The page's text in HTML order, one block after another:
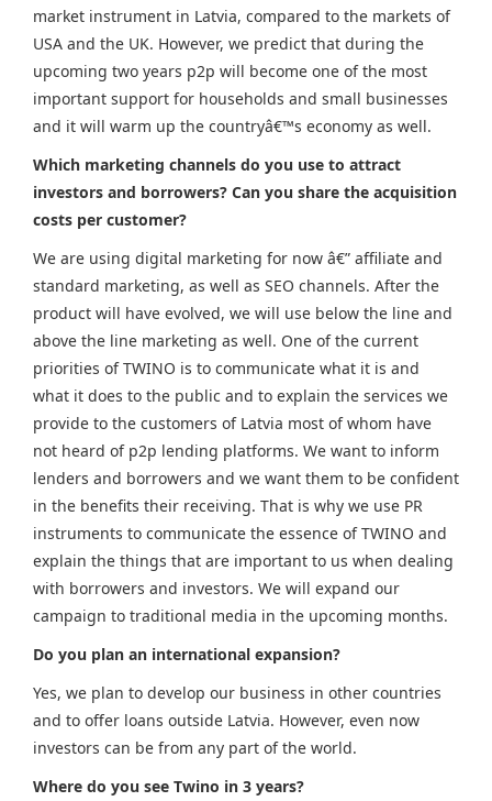
market instrument in Latvia, compared to the markets of
USA and the UK. However, we predict that during the
upcoming two years p2p will become one of the most
important support for households and small businesses
and it will warm up the countryâ€™s economy as well.
Which marketing channels do you use to attract
investors and borrowers? Can you share the acquisition
costs per customer?
We are using digital marketing for now â€” affiliate and
standard marketing, as well as SEO channels. After the
product will have evolved, we will use below the line and
above the line marketing as well. One of the current
priorities of TWINO is to communicate what it is and
what it does to the public and to explain the services we
provide to the customers of Latvia most of whom have
not heard of p2p lending platforms. We want to inform
lenders and borrowers and we want them to be confident
in the benefits their receiving. That is why we use PR
instruments to communicate the essence of TWINO and
explain the things that are important to us when dealing
with borrowers and investors. We will expand our
campaign to traditional media in the upcoming months.
Do you plan an international expansion?
Yes, we plan to develop our business in other countries
and to offer loans outside Latvia. However, even now
investors can be from any part of the world.
Where do you see Twino in 3 years?